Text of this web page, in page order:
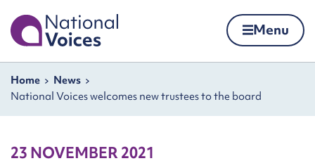
Home Menu
Navigation breadcrumbs
Home
News
National Voices welcomes new trustees to the board
23 NOVEMBER 2021